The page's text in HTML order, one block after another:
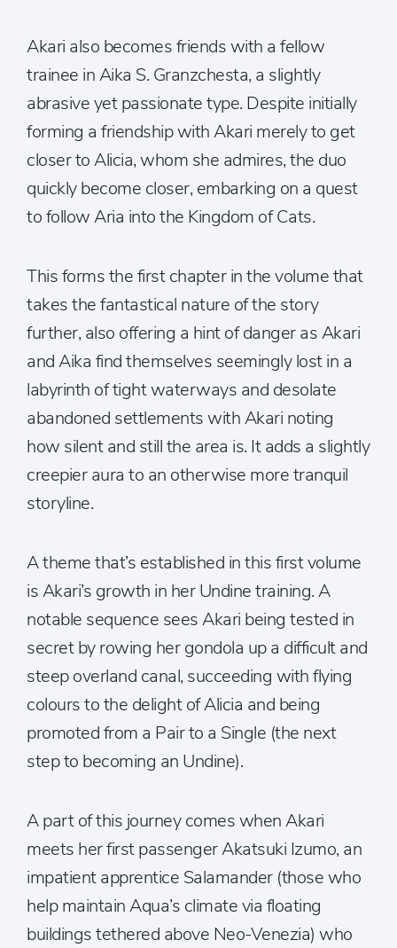
Akari also becomes friends with a fellow
trainee in Aika S. Granzchesta, a slightly
abrasive yet passionate type. Despite initially
forming a friendship with Akari merely to get
closer to Alicia, whom she admires, the duo
quickly become closer, embarking on a quest
to follow Aria into the Kingdom of Cats.
This forms the first chapter in the volume that
takes the fantastical nature of the story
further, also offering a hint of danger as Akari
and Aika find themselves seemingly lost in a
labyrinth of tight waterways and desolate
abandoned settlements with Akari noting
how silent and still the area is. It adds a slightly
creepier aura to an otherwise more tranquil
storyline.
A theme that’s established in this first volume
is Akari’s growth in her Undine training. A
notable sequence sees Akari being tested in
secret by rowing her gondola up a difficult and
steep overland canal, succeeding with flying
colours to the delight of Alicia and being
promoted from a Pair to a Single (the next
step to becoming an Undine).
A part of this journey comes when Akari
meets her first passenger Akatsuki Izumo, an
impatient apprentice Salamander (those who
help maintain Aqua’s climate via floating
buildings tethered above Neo-Venezia) who